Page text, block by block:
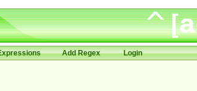
Add Regex Login